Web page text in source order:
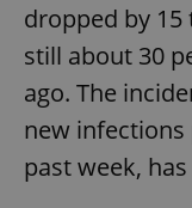
dropped by 15
still about 30
ago. The
new infections
past week,